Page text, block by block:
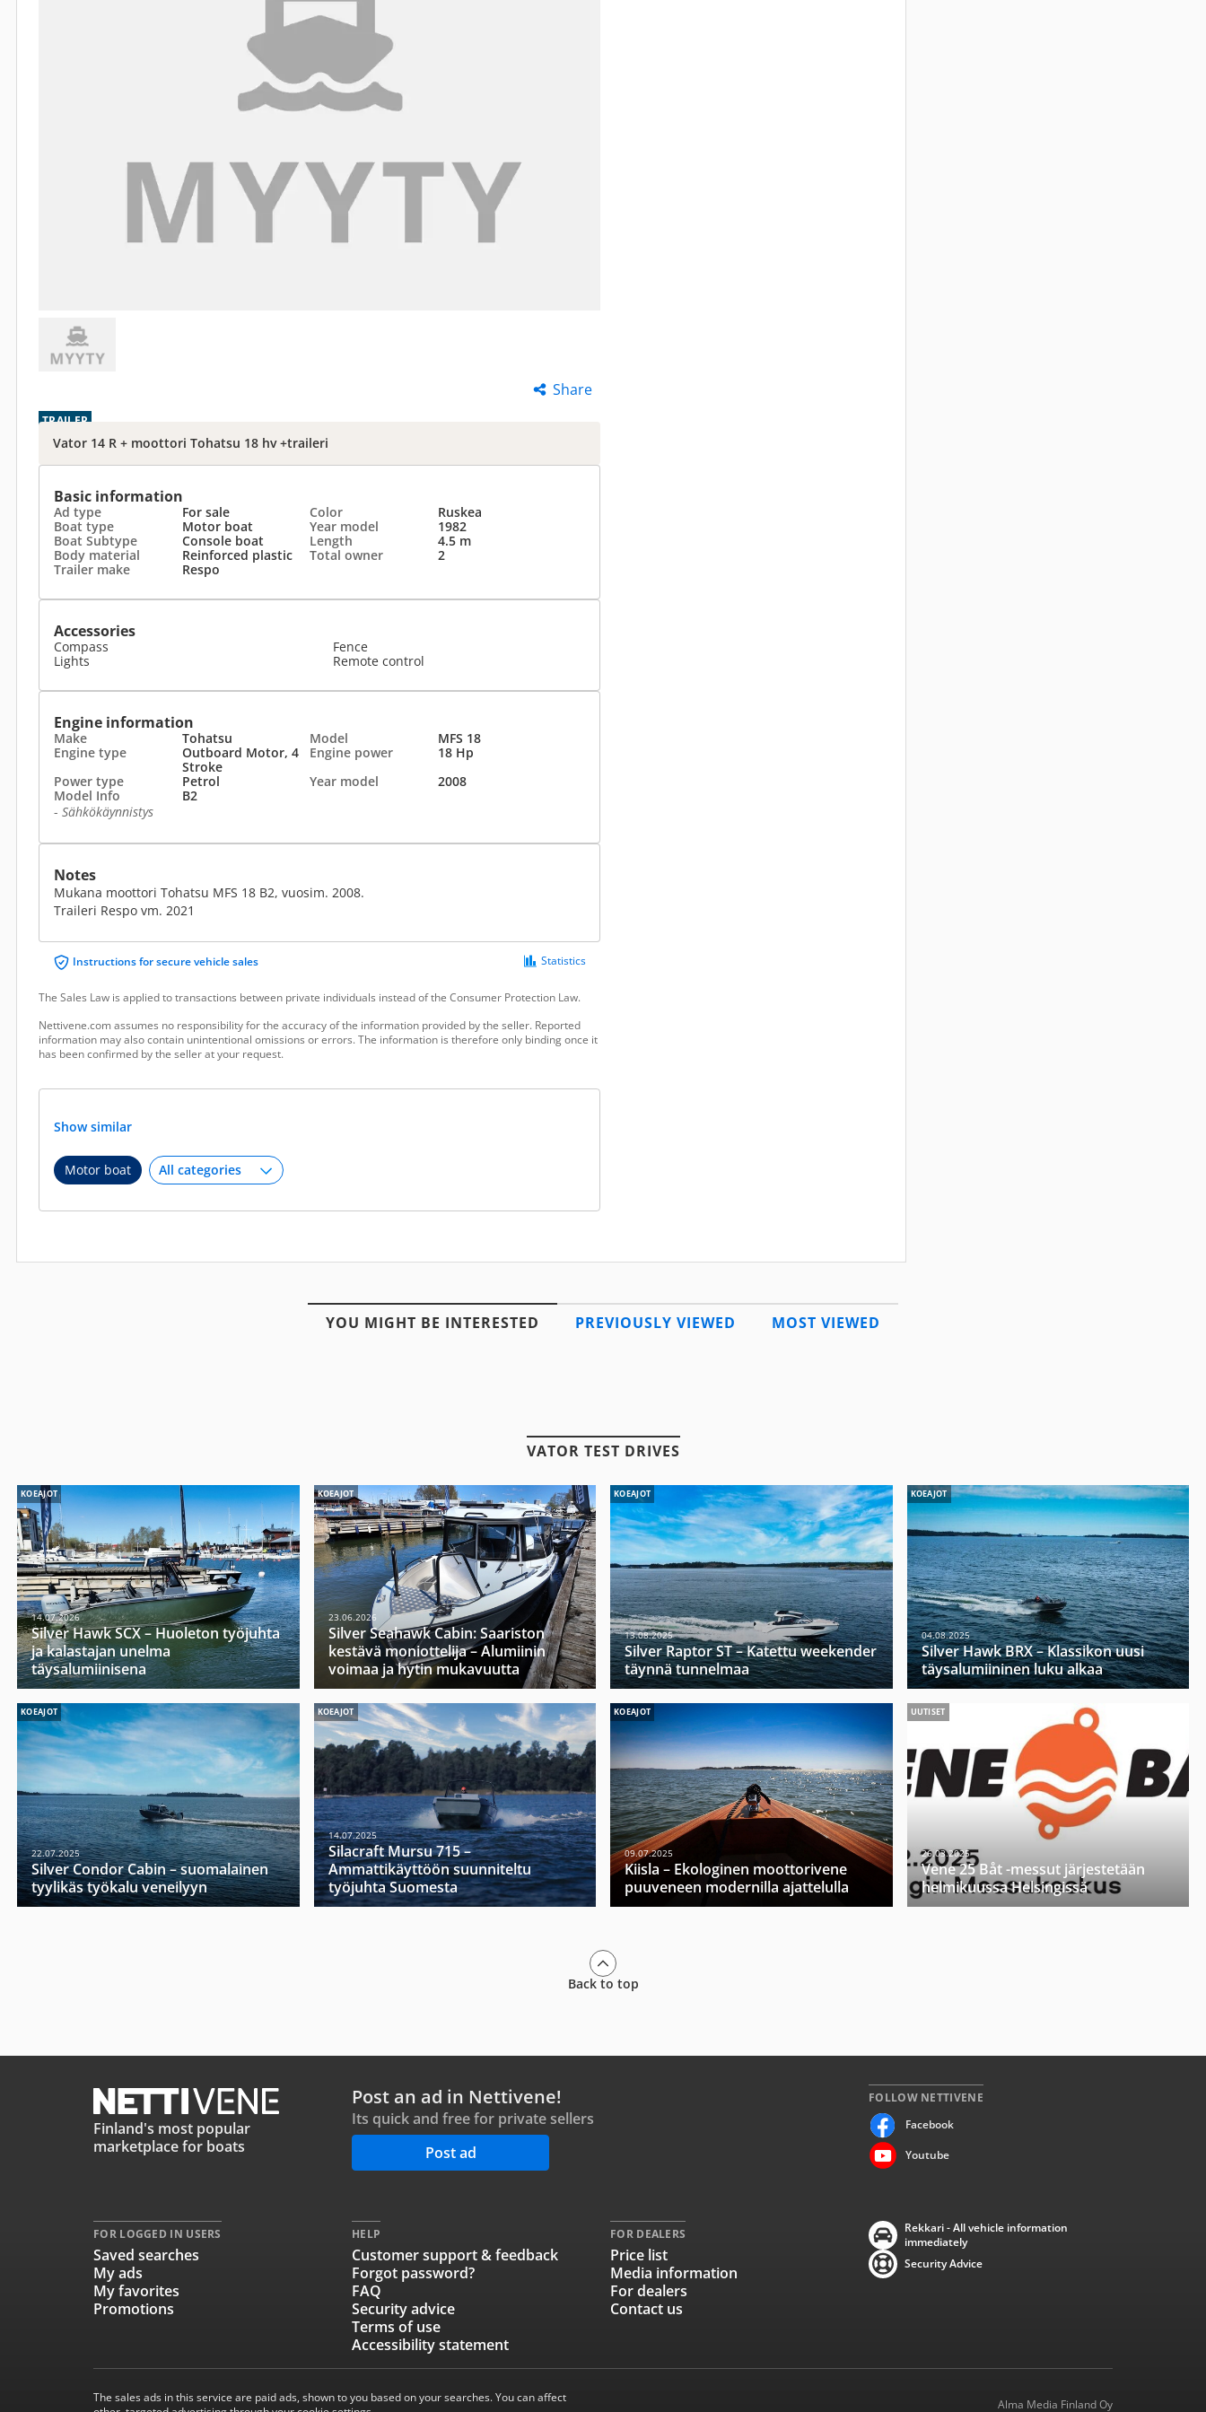
Share
TRAILER
Vator 14 R + moottori Tohatsu 18 hv +traileri
Basic information
Ad type For sale Color
Ruskea
Boat type
Motor boat Year model
1982
Boat Subtype
Console boat Length
4.5 m
Body material
Reinforced plastic Total owner
2
Trailer make
Respo
Accessories
Compass
Lights
Fence
Remote control
Engine information
Make Tohatsu Model
MFS 18
Engine type
Outboard Motor, 4
Stroke
Engine power
18 Hp
Power type
Petrol Year model
2008
Model Info
B2
- Sähkökäynnistys
Notes
Mukana moottori Tohatsu MFS 18 B2, vuosim. 2008.
Traileri Respo vm. 2021
Instructions for secure vehicle sales Statistics
The Sales Law is applied to transactions between private individuals instead of the Consumer Protection Law.
Nettivene.com assumes no responsibility for the accuracy of the information provided by the seller. Reported
information may also contain unintentional omissions or errors. The information is therefore only binding once it
has been confirmed by the seller at your request.
Show similar
Motor boat
YOU MIGHT BE INTERESTED PREVIOUSLY VIEWED MOST VIEWED
VATOR TEST DRIVES
KOEAJOT
14.07.2026
Silver Hawk SCX – Huoleton työjuhta
ja kalastajan unelma
täysalumiinisena
KOEAJOT
23.06.2026
Silver Seahawk Cabin: Saariston
kestävä moniottelija – Alumiinin
voimaa ja hytin mukavuutta
KOEAJOT
13.08.2025
Silver Raptor ST – Katettu weekender
täynnä tunnelmaa
KOEAJOT
04.08.2025
Silver Hawk BRX – Klassikon uusi
täysalumiininen luku alkaa
KOEAJOT
22.07.2025
Silver Condor Cabin – suomalainen
tyylikäs työkalu veneilyyn
KOEAJOT
14.07.2025
Silacraft Mursu 715 –
Ammattikäyttöön suunniteltu
työjuhta Suomesta
KOEAJOT
09.07.2025
Kiisla – Ekologinen moottorivene
puuveneen modernilla ajattelulla
UUTISET
26.03.2025
Vene 25 Båt -messut järjestetään
helmikuussa Helsingissä
Back to top
Finland's most popular
marketplace for boats
Post an ad in Nettivene!
Its quick and free for private sellers
Post ad
FOLLOW NETTIVENE
Facebook
Youtube
FOR LOGGED IN USERS
Saved searches
My ads
My favorites
Promotions
HELP
Customer support & feedback
Forgot password?
FAQ
Security advice
Terms of use
Accessibility statement
FOR DEALERS
Price list
Media information
For dealers
Contact us
Rekkari - All vehicle information
immediately
Security Advice
The sales ads in this service are paid ads, shown to you based on your searches. You can affect
Alma Media Finland Oy